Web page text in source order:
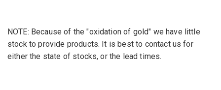
NOTE: Because of the "oxidation of gold" we have little
stock to provide products. It is best to contact us for
either the state of stocks, or the lead times.